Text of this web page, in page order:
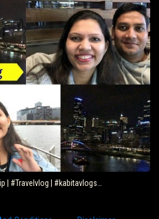
| #Travelvlog | #kabitavlogs…